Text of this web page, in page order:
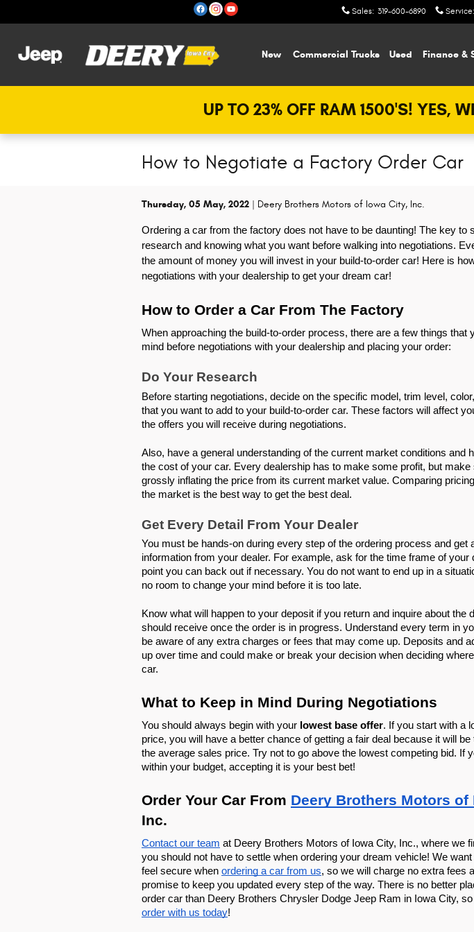
Sales: 319-600-6890 Service:
New Commercial Trucks Used Finance &
UP TO 23% OFF RAM 1500'S! YES,
How to Negotiate a Factory Order Car
Thursday, 05 May, 2022 Deery Brothers Motors of Iowa City, Inc.
Ordering a car from the factory does not have to be daunting! The key to
research and knowing what you want before walking into negotiations.
the amount of money you will invest in your build-to-order car! Here is
negotiations with your dealership to get your dream car!
How to Order a Car From The Factory
When approaching the build-to-order process, there are a few things that
mind before negotiations with your dealership and placing your order:
Do Your Research
Before starting negotiations, decide on the specific model, trim level,
that you want to add to your build-to-order car. These factors will affect
the offers you will receive during negotiations.
Also, have a general understanding of the current market conditions and
the cost of your car. Every dealership has to make some profit, but make
grossly inflating the price from its current market value. Comparing
the market is the best way to get the best deal.
Get Every Detail From Your Dealer
You must be hands-on during every step of the ordering process and get
information from your dealer. For example, ask for the time frame of your
point you can back out if necessary. You do not want to end up in a
no room to change your mind before it is too late.
Know what will happen to your deposit if you return and inquire about the
should receive once the order is in progress. Understand every term in
be aware of any extra charges or fees that may come up. Deposits and
up over time and could make or break your decision when deciding
car.
What to Keep in Mind During Negotiations
You should always begin with your lowest base offer. If you start with a
price, you will have a better chance of getting a fair deal because it will
the average sales price. Try not to go above the lowest competing bid. If
within your budget, accepting it is your best bet!
Order Your Car From Deery Brothers Motors of
Inc.
Contact our team at Deery Brothers Motors of Iowa City, Inc., where we
you should not have to settle when ordering your dream vehicle! We
feel secure when ordering a car from us, so we will charge no extra fees
promise to keep you updated every step of the way. There is no better
order car than Deery Brothers Chrysler Dodge Jeep Ram in Iowa City, so
order with us today!